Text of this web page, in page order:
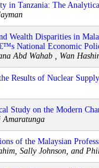
in Tanzania: The
Wealth Disparities in
National Economic
Abd Wahab , Wan
Results of Nuclear
Study on the Modern
Amaratunga
of the Malaysian
Sally Johnson, and